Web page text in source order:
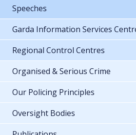
Speeches
Garda Information Services
Regional Control Centres
Organised & Serious Crime
Our Policing Principles
Oversight Bodies